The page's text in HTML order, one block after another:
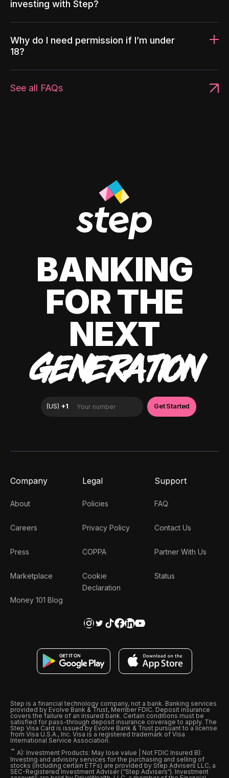
investing with Step?
Why do I need permission if I’m under
18?
See all FAQs
BANKING
FOR THE
NEXT
GENERATION
Company
About
Careers
Press
Marketplace
Money 101 Blog
Legal
Policies
Privacy Policy
COPPA
Cookie
Declaration
Support
FAQ
Contact Us
Partner With Us
Status
Step is a financial technology company, not a bank. Banking services
provided by Evolve Bank & Trust, Member FDIC. Deposit insurance
covers the failure of an insured bank. Certain conditions must be
satisfied for pass-through deposit insurance coverage to apply. The
Step Visa Card is issued by Evolve Bank & Trust pursuant to a license
from Visa U.S.A., Inc. Visa is a registered trademark of Visa
International Service Association.
ˆ A): Investment Products: May lose value | Not FDIC Insured B):
Investing and advisory services for the purchasing and selling of
stocks (including certain ETFs) are provided by Step Advisers LLC, a
SEC-Registered Investment Adviser (“Step Advisers“). Investment